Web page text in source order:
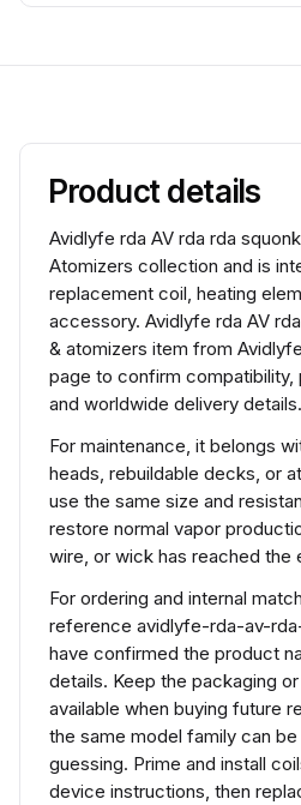
Product details
Avidlyfe rda AV rda rda
Atomizers collection and is
replacement coil, heating
accessory. Avidlyfe rda AV
& atomizers item from
page to confirm compatibility,
and worldwide delivery details.
For maintenance, it belongs
heads, rebuildable decks, or
use the same size and
restore normal vapor
wire, or wick has reached the
For ordering and internal
reference avidlyfe-rda-av-
have confirmed the product
details. Keep the packaging
available when buying future
the same model family can
guessing. Prime and install
device instructions, then